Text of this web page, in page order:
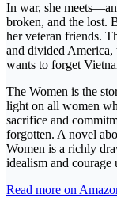
In war, she
broken, and the lost.
her veteran friends.
and divided America,
wants to forget
The Women is the
light on all women
sacrifice and
forgotten. A novel
Women is a richly
idealism and
Read more on